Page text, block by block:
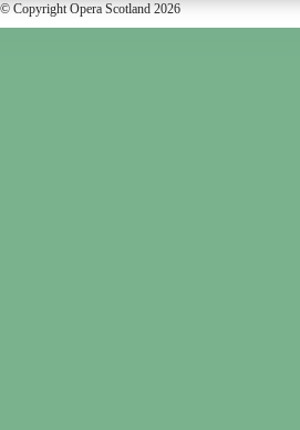
© Copyright Opera Scotland 2026